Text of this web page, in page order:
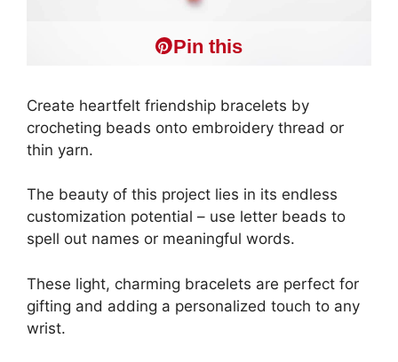
Pin this
Create heartfelt friendship bracelets by
crocheting beads onto embroidery thread or
thin yarn.
The beauty of this project lies in its endless
customization potential – use letter beads to
spell out names or meaningful words.
These light, charming bracelets are perfect for
gifting and adding a personalized touch to any
wrist.